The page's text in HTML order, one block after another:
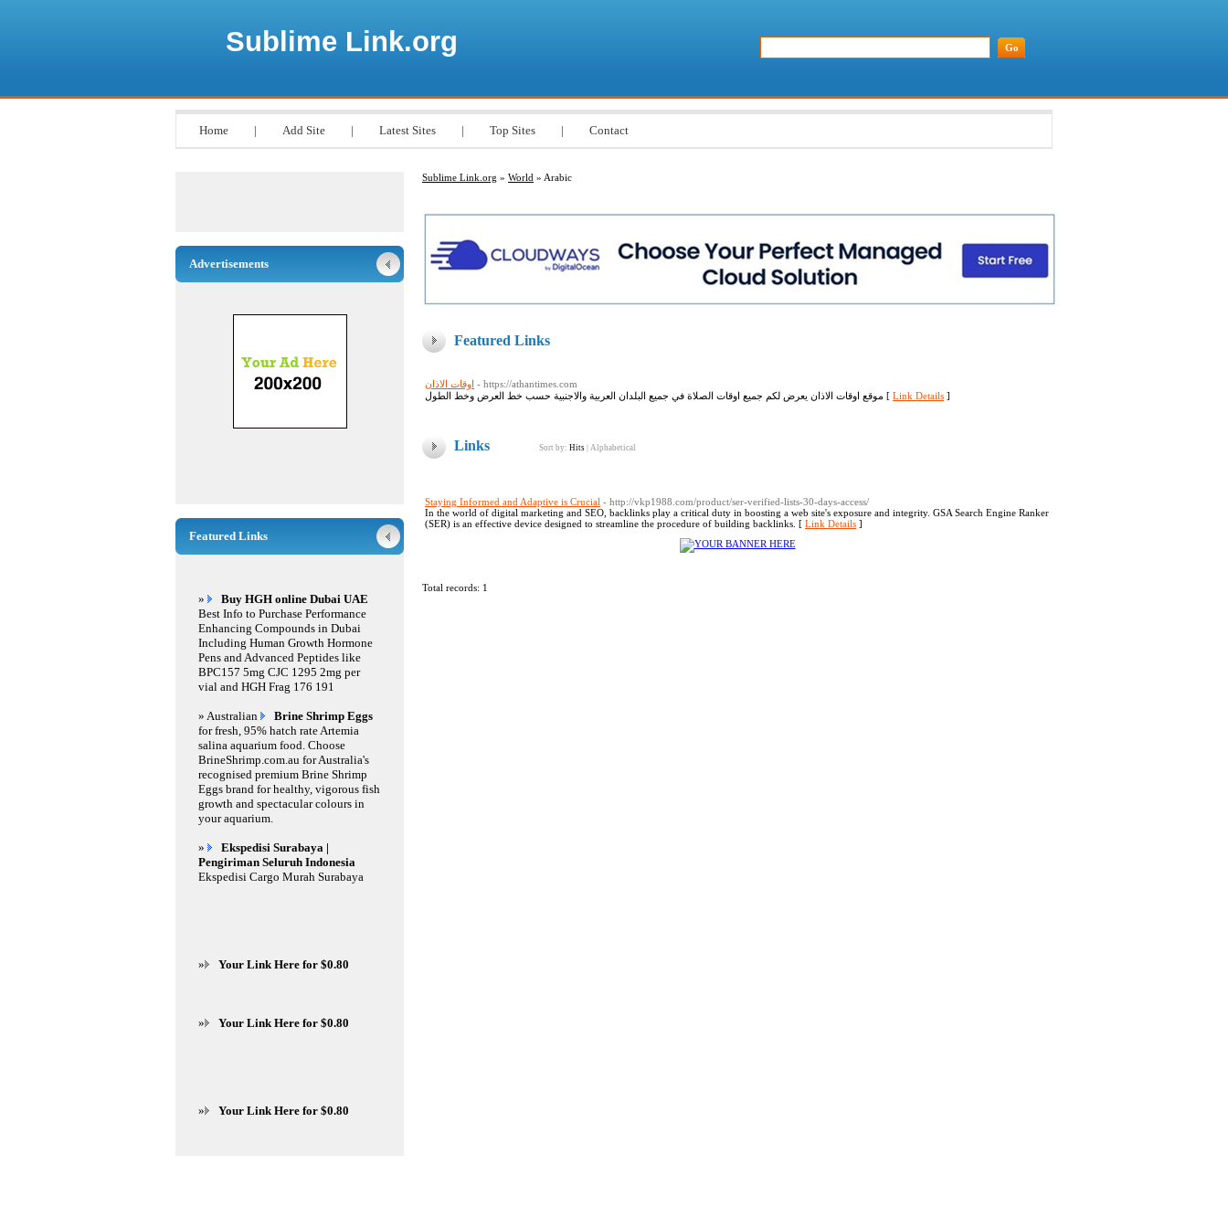
Sublime Link.org
Home | Add Site | Latest Sites | Top Sites | Contact
Sublime Link.org » World » Arabic
Featured Links
اوقات الاذان - https://athantimes.com
موقع اوقات الاذان يعرض لكم جميع اوقات الصلاة في جميع البلدان العربية والاجنبية حسب خط العرض وخط الطول [ Link Details ]
Links Sort by: Hits Alphabetical
Staying Informed and Adaptive is Crucial - http://vkp1988.com/product/ser-verified-lists-30-days-access/
In the world of digital marketing and SEO, backlinks play a critical duty in boosting a web site's exposure and integrity. GSA Search Engine Ranker
(SER) is an effective device designed to streamline the procedure of building backlinks. [ Link Details ]
Total records: 1
Advertisements
Featured Links
»
Buy HGH online Dubai UAE
Best Info to Purchase Performance
Enhancing Compounds in Dubai
Including Human Growth Hormone
Pens and Advanced Peptides like
BPC157 5mg CJC 1295 2mg per
vial and HGH Frag 176 191
» Australian
Brine Shrimp Eggs
for fresh, 95% hatch rate Artemia
salina aquarium food. Choose
BrineShrimp.com.au for Australia's
recognised premium Brine Shrimp
Eggs brand for healthy, vigorous fish
growth and spectacular colours in
your aquarium.
»
Ekspedisi Surabaya |
Pengiriman Seluruh Indonesia
Ekspedisi Cargo Murah Surabaya
» Your Link Here for $0.80
» Your Link Here for $0.80
» Your Link Here for $0.80